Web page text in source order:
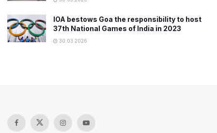
IOA bestows Goa the responsibility to host
37th National Games of India in 2023
30.03.2026